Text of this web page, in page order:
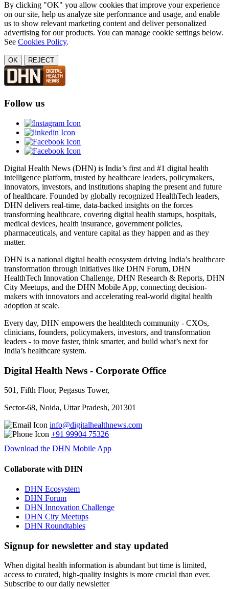
By clicking "OK" you allow cookies that improve your experience
on our site, help us analyze site performance and usage, and enable
us to show relevant marketing content and deliver personalized
advertising for our products. You can manage cookie settings below.
See Cookies Policy.
OK REJECT
Follow us
Digital Health News (DHN) is India’s first and #1 digital health
intelligence platform, trusted by healthcare leaders, policymakers,
innovators, investors, and institutions shaping the present and future
of healthcare. Founded by globally recognized HealthTech leaders,
DHN delivers real-time, data-backed insights on the forces
transforming healthcare, covering digital health startups, hospitals,
medical devices, health insurance, government policies,
pharmaceuticals, and venture capital as they happen and as they
matter.
DHN is a national digital health ecosystem driving India’s healthcare
transformation through initiatives like DHN Forum, DHN
HealthTech Innovation Challenge, DHN Research & Reports, DHN
City Meetups, and the DHN Mobile App, connecting decision-
makers with innovators and accelerating real-world digital health
adoption at scale.
Every day, DHN empowers the healthtech community - CXOs,
clinicians, founders, policymakers, investors, and transformation
leaders - to move faster, think smarter, and build what’s next for
India’s healthcare system.
Digital Health News - Corporate Office
501, Fifth Floor, Pegasus Tower,
Sector-68, Noida, Uttar Pradesh, 201301
info@digitalhealthnews.com
+91 99904 75326
Download the DHN Mobile App
Collaborate with DHN
DHN Ecosystem
DHN Forum
DHN Innovation Challenge
DHN City Meetups
DHN Roundtables
Signup for newsletter and stay updated
When digital health information is abundant but time is limited,
access to curated, high-quality insights is more crucial than ever.
Subscribe to our daily newsletter